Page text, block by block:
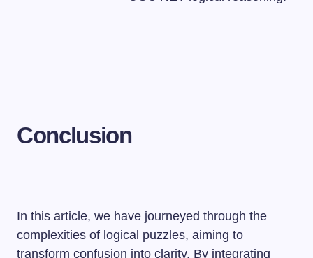
Conclusion
In this article, we have journeyed through the
complexities of logical puzzles, aiming to
transform confusion into clarity. By integrating